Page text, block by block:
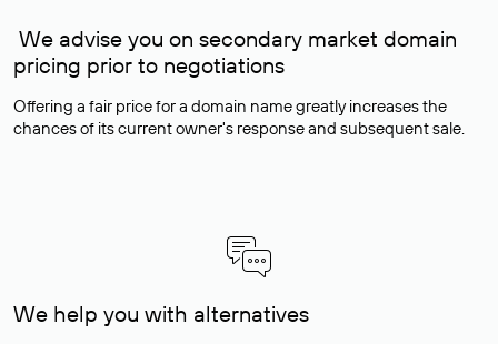
We advise you on secondary market domain
pricing prior to negotiations
Offering a fair price for a domain name greatly increases the
chances of its current owner's response and subsequent sale.
We help you with alternatives